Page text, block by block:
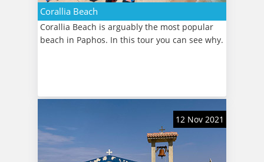
Corallia Beach
Corallia Beach is arguably the most popular
beach in Paphos. In this tour you can see why.
12 Nov 2021